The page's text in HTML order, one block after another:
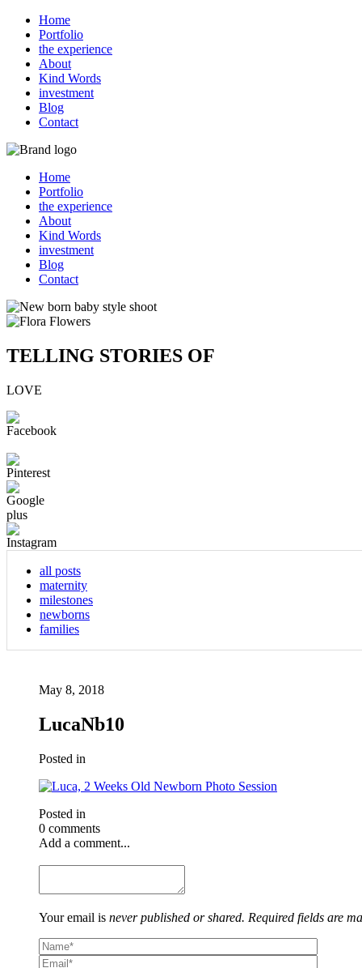
Home
Portfolio
the experience
About
Kind Words
investment
Blog
Contact
Home
Portfolio
the experience
About
Kind Words
investment
Blog
Contact
TELLING STORIES OF
LOVE
all posts
maternity
milestones
newborns
families
May 8, 2018
LucaNb10
Posted in
Posted in
0 comments
Add a comment...
Your email is never published or shared. Required fields are